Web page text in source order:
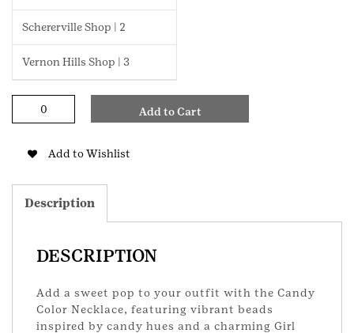
Schererville Shop | 2
Vernon Hills Shop | 3
Color
quantity
Add to Cart
Add to Wishlist
Description
DESCRIPTION
Add a sweet pop to your outfit with the Candy
Color Necklace, featuring vibrant beads
inspired by candy hues and a charming Girl